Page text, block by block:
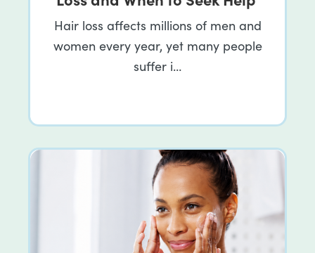
Hair loss affects millions of men and
women every year, yet many people
suffer i…